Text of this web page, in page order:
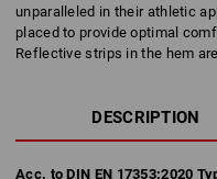
unparalleled in their athletic
placed to provide optimal
Reflective strips in the hem
DESCRIPTION
Acc. to DIN EN 17353:2020